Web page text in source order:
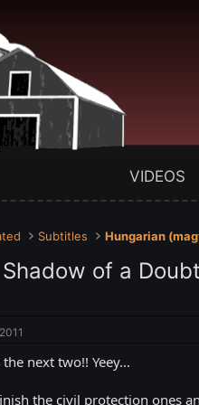
VIDEOS
Subtitles Hungarian
of a
the next two!! Yeey...
the civil protection ones